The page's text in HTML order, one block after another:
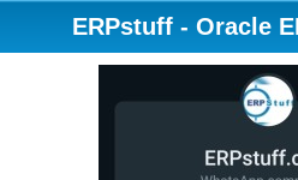
ERPstuff - Oracle